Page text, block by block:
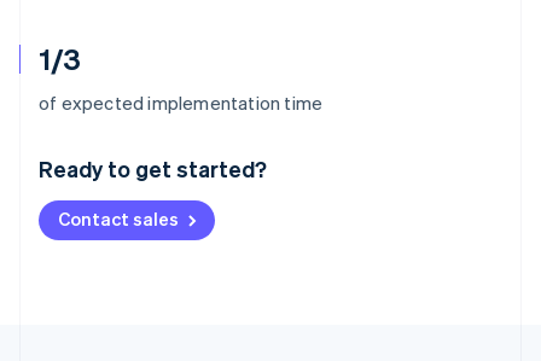
1/3
of expected implementation time
Ready to get started?
Contact sales
Australia
English
Deutsch English
NederlandsFrançais Deutsch
Brazil